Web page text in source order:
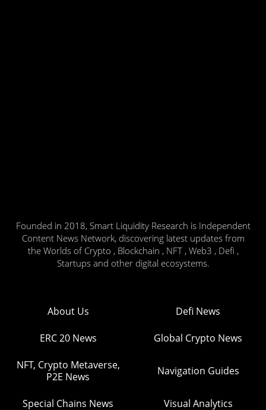
Founded in 2018, Smart Liquidity Research is Independent
Content News Network, discovering latest updates from
the Worlds of Crypto , Blockchain , NFT , Web3 , Defi ,
Startups and other digital ecosystems.
About Us Defi News
ERC 20 News Global Crypto News
NFT, Crypto Metaverse,
P2E News
Navigation Guides
Special Chains News Visual Analytics